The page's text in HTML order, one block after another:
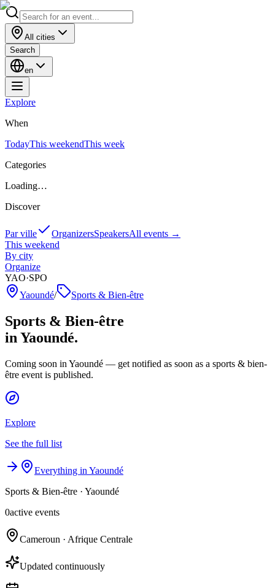
All cities
Search
en
Explore
When
TodayThis weekendThis week
Categories
Loading…
Discover
Par ville OrganizersSpeakersAll events →
This weekend
By city
Organize
YAO·SPO
Yaoundé/ Sports & Bien-être
Sports & Bien-être
in Yaoundé.
Coming soon in Yaoundé — get notified as soon as a sports & bien-
être event is published.
Explore
See the full list
Everything in Yaoundé
Sports & Bien-être · Yaoundé
0active events
Cameroun · Afrique Centrale
Updated continuously